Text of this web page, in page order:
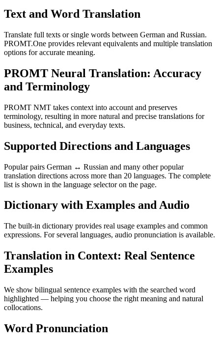
Text and Word Translation
Translate full texts or single words between German and Russian.
PROMT.One provides relevant equivalents and multiple translation
options for accurate meaning.
PROMT Neural Translation: Accuracy
and Terminology
PROMT NMT takes context into account and preserves
terminology, resulting in more natural and precise translations for
business, technical, and everyday texts.
Supported Directions and Languages
Popular pairs German ↔ Russian and many other popular
translation directions across more than 20 languages. The complete
list is shown in the language selector on the page.
Dictionary with Examples and Audio
The built-in dictionary provides real usage examples and common
expressions. For several languages, audio pronunciation is available.
Translation in Context: Real Sentence
Examples
We show bilingual sentence examples with the searched word
highlighted — helping you choose the right meaning and natural
collocations.
Word Pronunciation